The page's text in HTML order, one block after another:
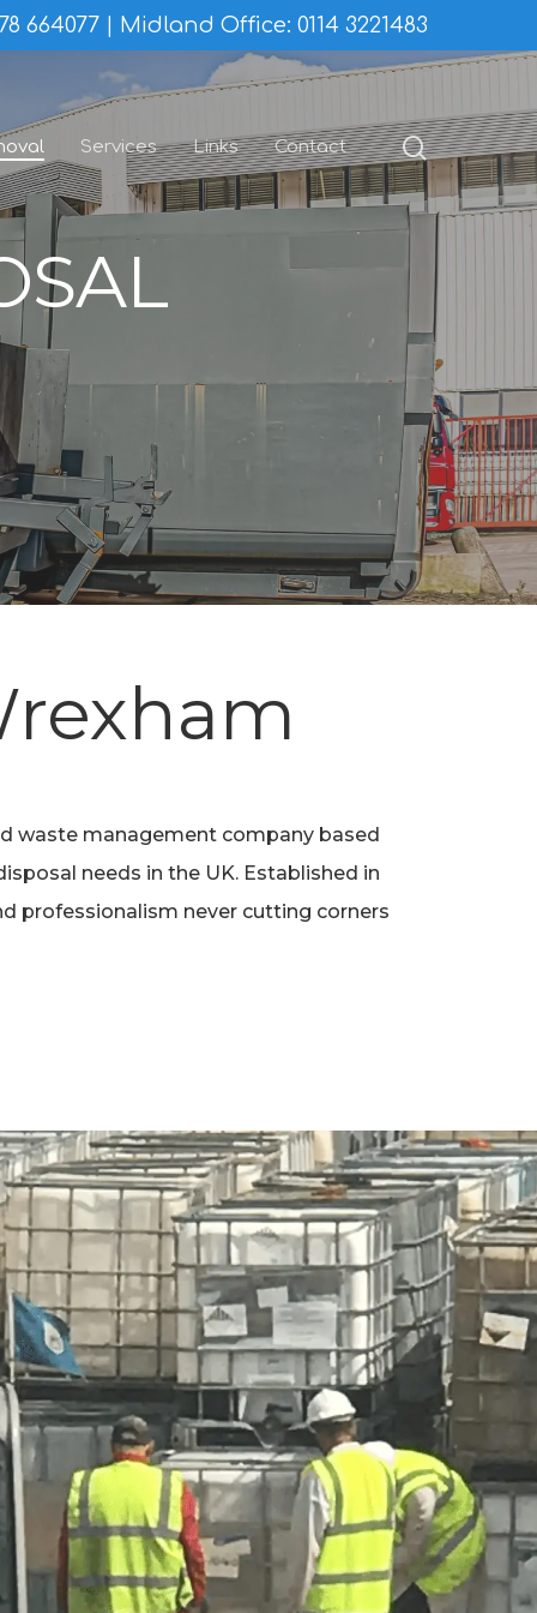
664077 Midland Office: 0114 3221483
Services Links Contact search
waste management company based
needs in the UK. Established in
professionalism never cutting corners